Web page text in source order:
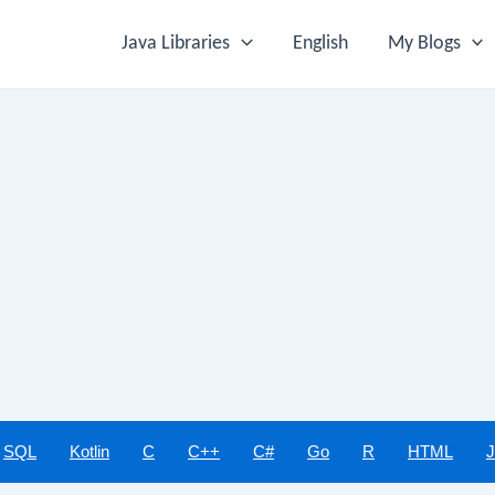
Java Libraries English My Blogs
SQL Kotlin C C++ C# Go R HTML